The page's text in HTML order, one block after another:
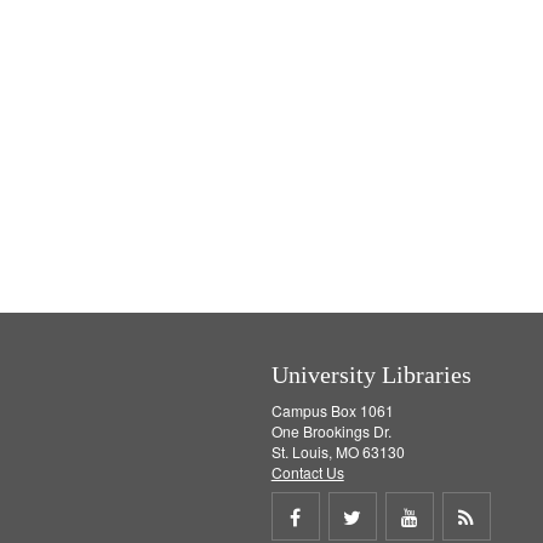
University Libraries
Campus Box 1061
One Brookings Dr.
St. Louis, MO 63130
Contact Us
Share Share Share